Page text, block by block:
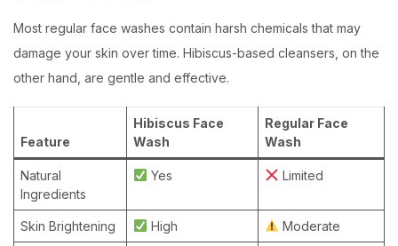
Most regular face washes contain harsh chemicals that may
damage your skin over time. Hibiscus-based cleansers, on the
other hand, are gentle and effective.
Feature
Hibiscus Face
Wash
Regular Face
Wash
Natural
Ingredients
Yes Limited
Skin Brightening High Moderate